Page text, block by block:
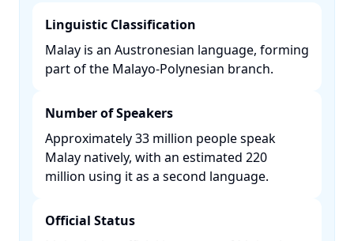
Linguistic Classification
Malay is an Austronesian language, forming
part of the Malayo-Polynesian branch. ​
Number of Speakers
Approximately 33 million people speak
Malay natively, with an estimated 220
million using it as a second language. ​
Official Status